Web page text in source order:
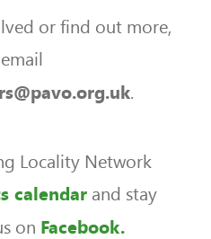
or find out more,
.
Locality Network
calendar and stay
on Facebook.